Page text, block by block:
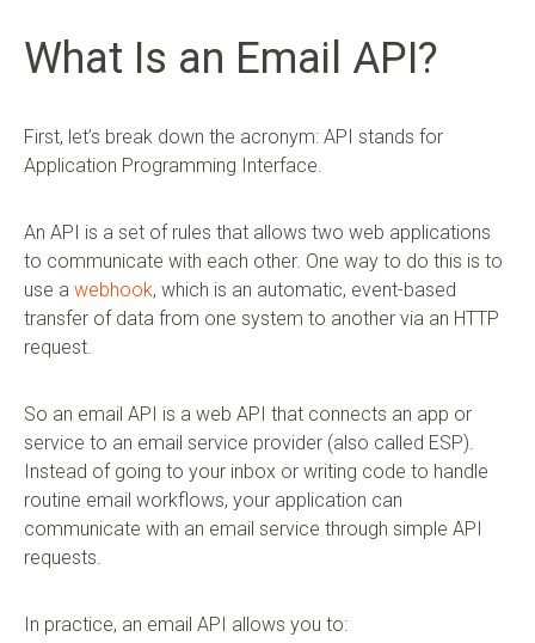
What Is an Email API?
First, let’s break down the acronym: API stands for
Application Programming Interface.
An API is a set of rules that allows two web applications
to communicate with each other. One way to do this is to
use a webhook, which is an automatic, event-based
transfer of data from one system to another via an HTTP
request.
So an email API is a web API that connects an app or
service to an email service provider (also called ESP).
Instead of going to your inbox or writing code to handle
routine email workflows, your application can
communicate with an email service through simple API
requests.
In practice, an email API allows you to: